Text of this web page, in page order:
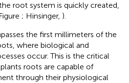
root system is quickly created,
; Hinsinger, ).
the first millimeters of the
where biological and
occur. This is the critical
roots are capable of
through their physiological